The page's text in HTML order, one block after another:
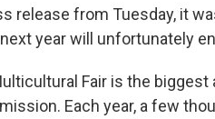
release from Tuesday, it
year will unfortunately
Fair is the
Each year, a few